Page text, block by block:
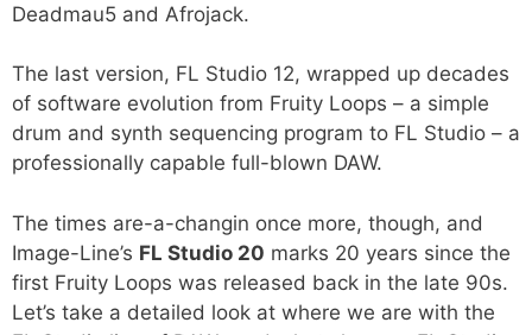
Deadmau5 and Afrojack.
The last version, FL Studio 12, wrapped up decades
of software evolution from Fruity Loops – a simple
drum and synth sequencing program to FL Studio – a
professionally capable full-blown DAW.
The times are-a-changin once more, though, and
Image-Line’s FL Studio 20 marks 20 years since the
first Fruity Loops was released back in the late 90s.
Let’s take a detailed look at where we are with the